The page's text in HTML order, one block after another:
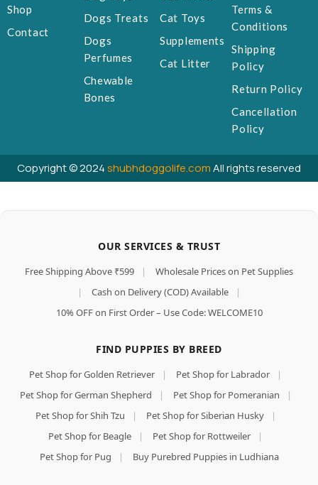
Shop
Contact
Dogs Treats
Dogs
Perfumes
Chewable
Bones
Cat Toys
Supplements
Cat Litter
Terms &
Conditions
Shipping
Policy
Return Policy
Cancellation
Policy
Copyright © 2024shubhdoggolife.comAll rights reserved
OUR SERVICES & TRUST
Free Shipping Above ₹599 |
Wholesale Prices on Pet Supplies
|
Cash on Delivery (COD) Available
|
10% OFF on First Order – Use Code: WELCOME10
FIND PUPPIES BY BREED
Pet Shop for Golden Retriever | Pet Shop for Labrador
|
Pet Shop for German Shepherd
| Pet Shop for Pomeranian
|
Pet Shop for Shih Tzu
| Pet Shop for Siberian Husky
|
Pet Shop for Beagle
| Pet Shop for Rottweiler
|
Pet Shop for Pug
| Buy Purebred Puppies in Ludhiana